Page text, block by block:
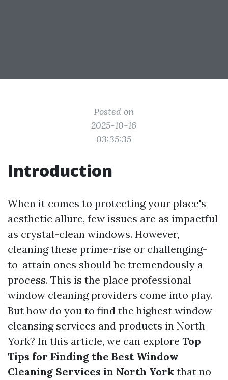
Posted on
2025-10-16
03:35:35
Introduction
When it comes to protecting your place's
aesthetic allure, few issues are as impactful
as crystal-clean windows. However,
cleaning these prime-rise or challenging-
to-attain ones should be tremendously a
process. This is the place professional
window cleaning providers come into play.
But how do you to find the highest window
cleansing services and products in North
York? In this article, we can explore Top
Tips for Finding the Best Window
Cleaning Services in North York that no